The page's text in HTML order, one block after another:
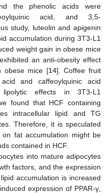
the phenolic acids were
acid, and 3,5-
study, luteolin and apigenin
accumulation during 3T3-L1
weight gain in obese mice
an anti-obesity effect
obese mice [14]. Coffee fruit
and caffeoylquinic acid
lipolytic effects in 3T3-L1
found that HCF containing
intracellular lipid and TG
Therefore, it is speculated
fat accumulation might be
contained in HCF.
into mature adipocytes
factors, and the expression
accumulation is increased
expression of PPAR-γ,